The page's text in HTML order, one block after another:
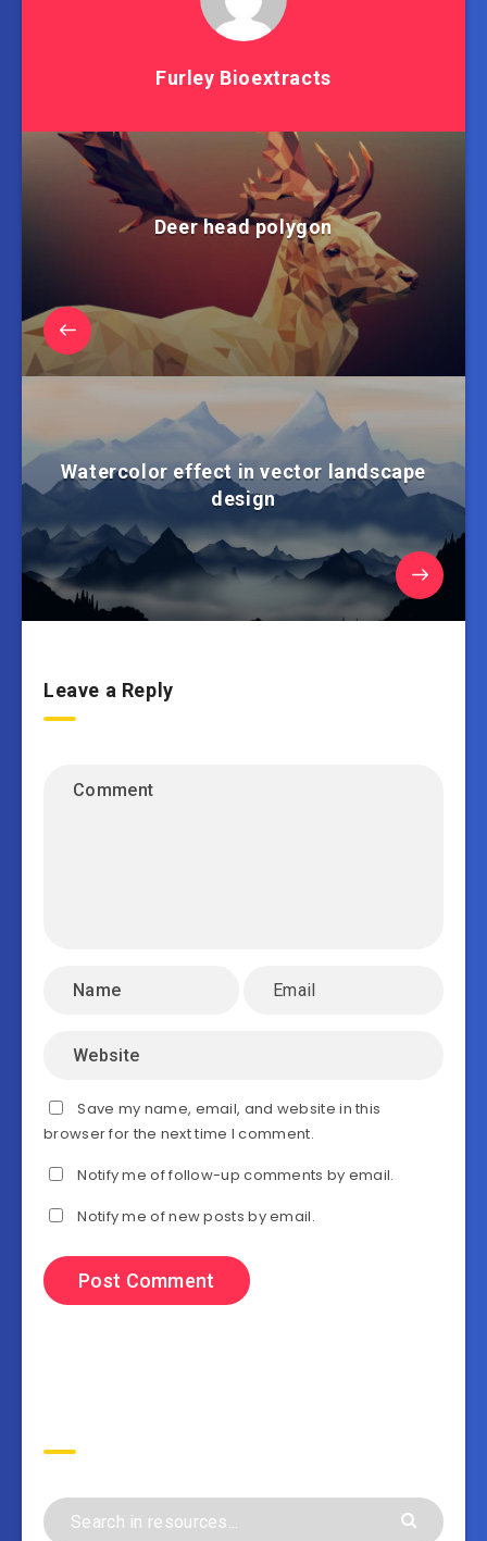
Furley Bioextracts
Deer head polygon
Watercolor effect in vector landscape
design
Leave a Reply
Save my name, email, and website in this
browser for the next time I comment.
Notify me of follow-up comments by email.
Notify me of new posts by email.